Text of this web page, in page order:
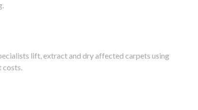
lift, extract and dry affected carpets using
costs.